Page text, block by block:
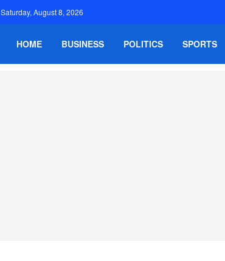
Saturday, August 8, 2026
HOME BUSINESS POLITICS SPORTS